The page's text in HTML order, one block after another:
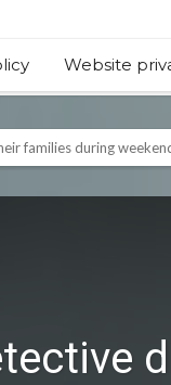
Website
families during
IT’S TIME